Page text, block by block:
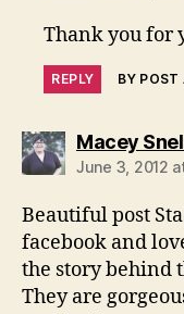
Thank you for
REPLY BY POST
Macey
June 3, 2012
Beautiful post
facebook and
the story behind
They are